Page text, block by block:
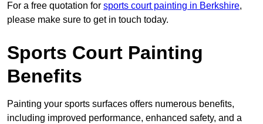
For a free quotation for sports court painting in Berkshire,
please make sure to get in touch today.
Sports Court Painting
Benefits
Painting your sports surfaces offers numerous benefits,
including improved performance, enhanced safety, and a